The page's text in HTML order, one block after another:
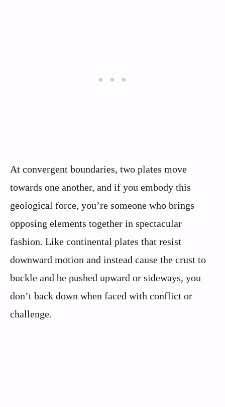
At convergent boundaries, two plates move
towards one another, and if you embody this
geological force, you’re someone who brings
opposing elements together in spectacular
fashion. Like continental plates that resist
downward motion and instead cause the crust to
buckle and be pushed upward or sideways, you
don’t back down when faced with conflict or
challenge.